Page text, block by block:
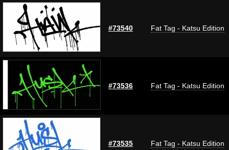
#73540 Fat Tag - Katsu Edition
#73536 Fat Tag - Katsu Edition
#73535 Fat Tag - Katsu Edition